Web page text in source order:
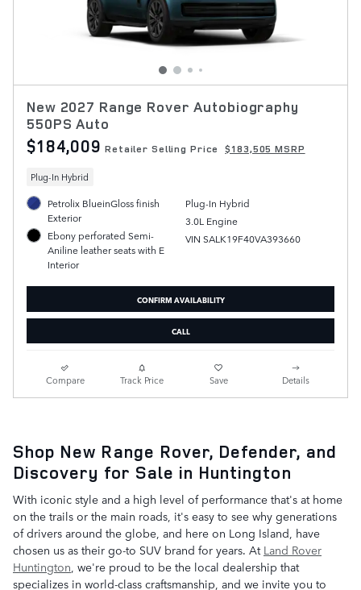
New 2027 Range Rover Autobiography
550PS Auto
$184,009 Retailer Selling Price $183,505 MSRP
Plug-In Hybrid
Petrolix BlueinGloss finish
Exterior
Ebony perforated Semi-
Aniline leather seats with E
Interior
Plug-In Hybrid
3.0L Engine
VIN SALK19F40VA393660
CONFIRM AVAILABILITY
CALL
Compare Track Price Save Details
Shop New Range Rover, Defender, and
Discovery for Sale in Huntington
With iconic style and a high level of performance that's at home
on the trails or the main roads, it's easy to see why generations
of drivers around the globe, and here on Long Island, have
chosen us as their go-to SUV brand for years. At Land Rover
Huntington, we're proud to be the local dealership that
specializes in world-class craftsmanship, and we invite you to